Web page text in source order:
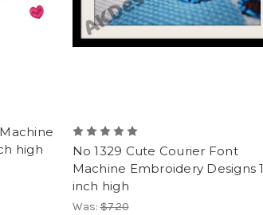
high
No 1329 Cute Courier Font
Machine Embroidery Designs 1
inch high
Was:$7.20